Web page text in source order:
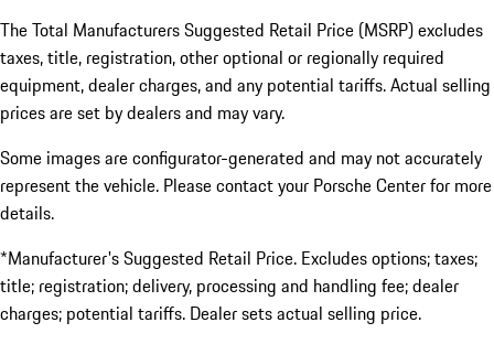
The Total Manufacturers Suggested Retail Price (MSRP) excludes
taxes, title, registration, other optional or regionally required
equipment, dealer charges, and any potential tariffs. Actual selling
prices are set by dealers and may vary.
Some images are configurator-generated and may not accurately
represent the vehicle. Please contact your Porsche Center for more
details.
*Manufacturer's Suggested Retail Price. Excludes options; taxes;
title; registration; delivery, processing and handling fee; dealer
charges; potential tariffs. Dealer sets actual selling price.